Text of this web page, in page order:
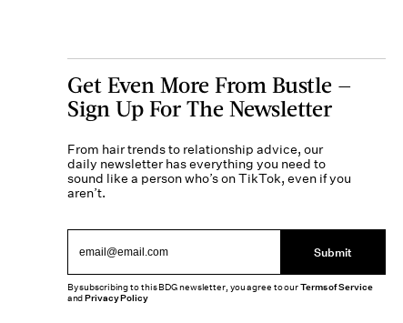
Get Even More From Bustle —
Sign Up For The Newsletter
From hair trends to relationship advice, our
daily newsletter has everything you need to
sound like a person who’s on TikTok, even if you
aren’t.
Submit
By subscribing to this BDG newsletter, you agree to ourTerms of Service
andPrivacy Policy